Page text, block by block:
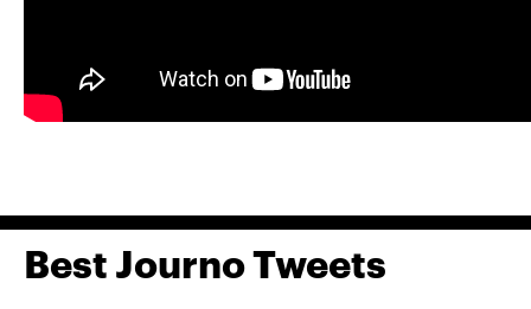
Best Journo Tweets